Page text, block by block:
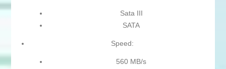
Sata III
SATA
Speed:
560 MB/s